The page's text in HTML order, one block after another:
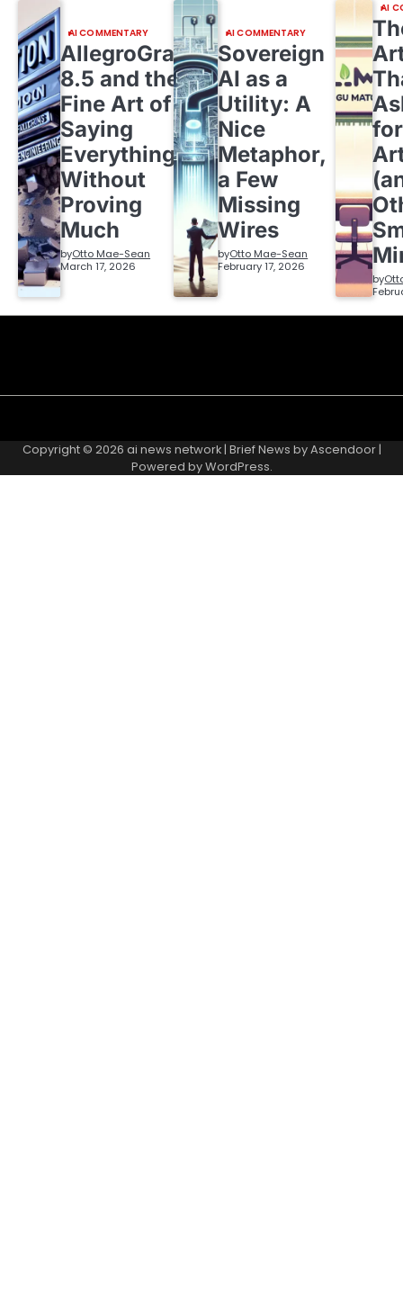
AI COMMENTARY
AllegroGraph
8.5 and the
Fine Art of
Saying
Everything
Without
Proving
Much
byOtto Mae-Sean
March 17, 2026
AI COMMENTARY
Sovereign
AI as a
Utility: A
Nice
Metaphor,
a Few
Missing
Wires
byOtto Mae-Sean
February 17, 2026
AI
by
Copyright © 2026 ai news network| Brief News byAscendoor|
Powered byWordPress.